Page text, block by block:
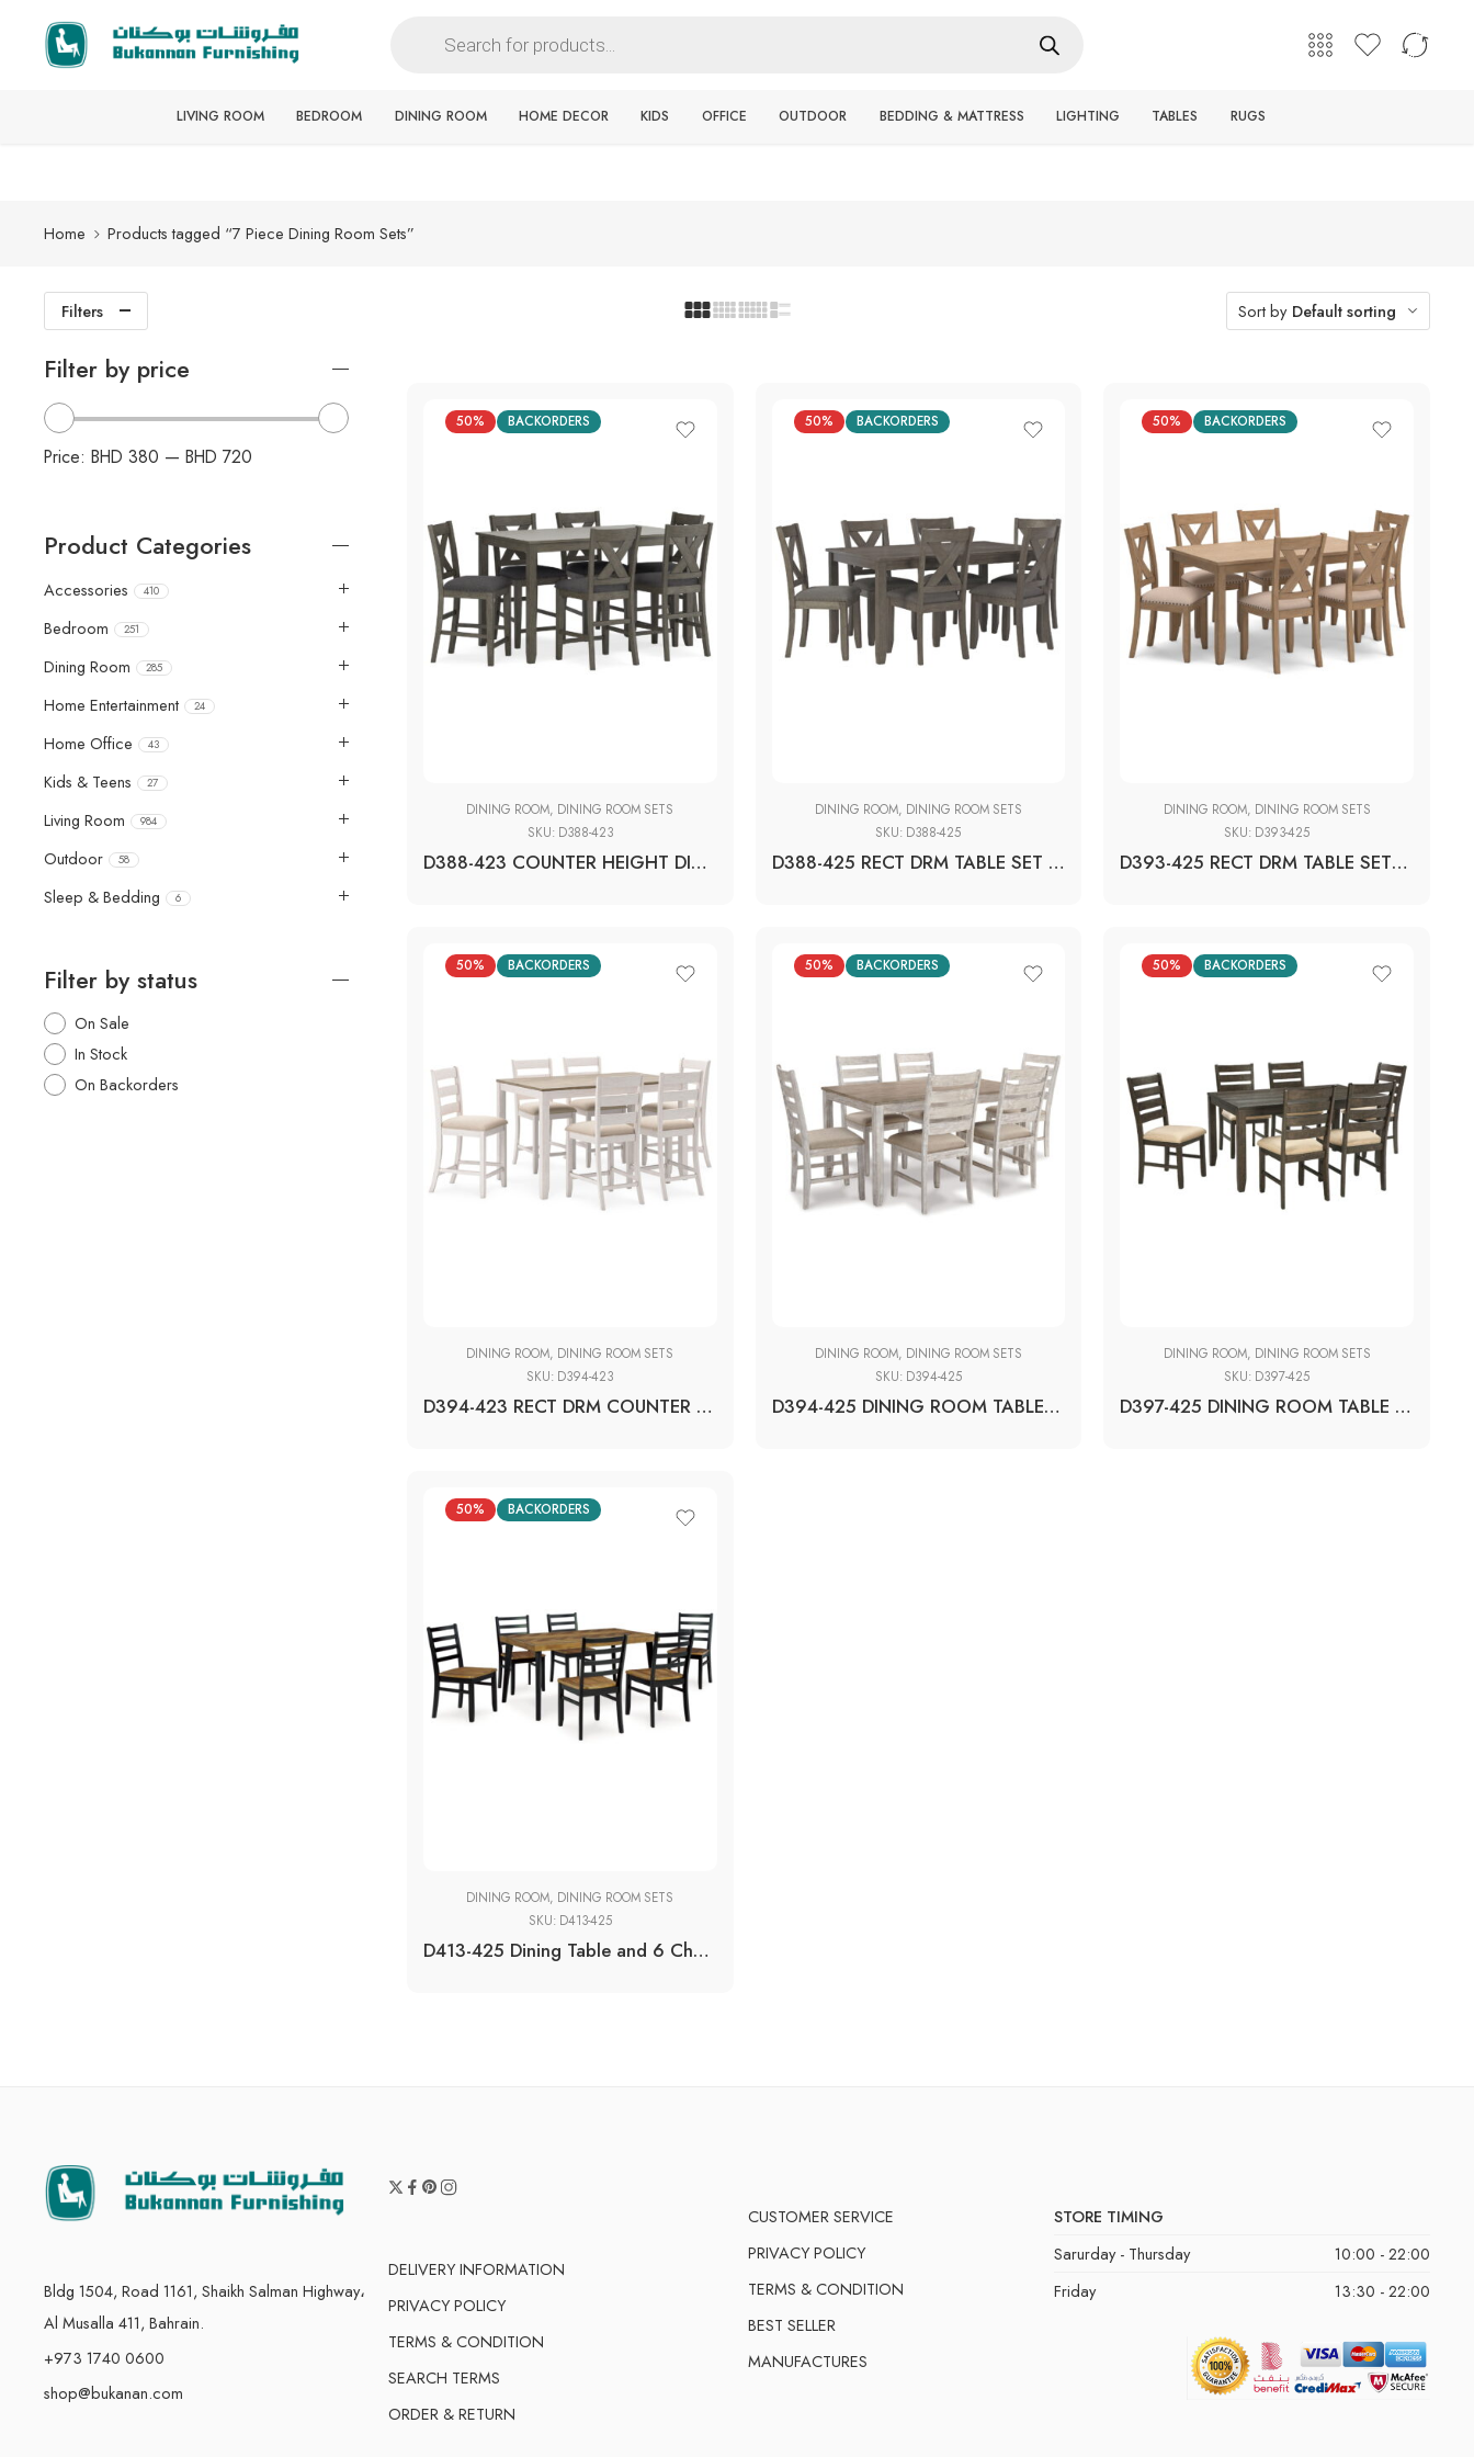
Free delivery for all orders
LIVING ROOM BEDROOM DINING ROOM HOME DECOR KIDS OFFICE OUTDOOR BEDDING & MATTRESS LIGHTING TABLES RUGS
Home Products tagged “7 Piece Dining Room Sets”
Filters Sort by Default sorting
50% BACKORDERS
DINING ROOM, DINING ROOM SETS
SKU: D388-423
D388-423 COUNTER HEIGHT DINING TABLE + 6 BAR STOOLS (SET OF 7)
50% BACKORDERS
DINING ROOM, DINING ROOM SETS
SKU: D388-425
D388-425 RECT DRM TABLE SET (1+6)
50% BACKORDERS
DINING ROOM, DINING ROOM SETS
SKU: D393-425
D393-425 RECT DRM TABLE SET (1+6)
50% BACKORDERS
DINING ROOM, DINING ROOM SETS
SKU: D394-423
D394-423 RECT DRM COUNTER TBL SET(7/CN)
50% BACKORDERS
DINING ROOM, DINING ROOM SETS
SKU: D394-425
D394-425 DINING ROOM TABLE SET (7/CN)
50% BACKORDERS
DINING ROOM, DINING ROOM SETS
SKU: D397-425
D397-425 DINING ROOM TABLE SET(7/CN)BROWN
50% BACKORDERS
DINING ROOM, DINING ROOM SETS
SKU: D413-425
D413-425 Dining Table and 6 Chairs (Set of 7)
Filter by price
Price: BHD 380 — BHD 720
Product Categories
Accessories 410
Bedroom 251
Dining Room 285
Home Entertainment 24
Home Office 43
Kids & Teens 27
Living Room 984
Outdoor 58
Sleep & Bedding 6
Filter by status
On Sale
In Stock
On Backorders
Bldg 1504, Road 1161, Shaikh Salman Highway،
Al Musalla 411, Bahrain.
+973 1740 0600
shop@bukanan.com
DELIVERY INFORMATION
PRIVACY POLICY
TERMS & CONDITION
SEARCH TERMS
ORDER & RETURN
CUSTOMER SERVICE
PRIVACY POLICY
TERMS & CONDITION
BEST SELLER
MANUFACTURES
STORE TIMING
Sarurday - Thursday
10:00 - 22:00
Friday
13:30 - 22:00